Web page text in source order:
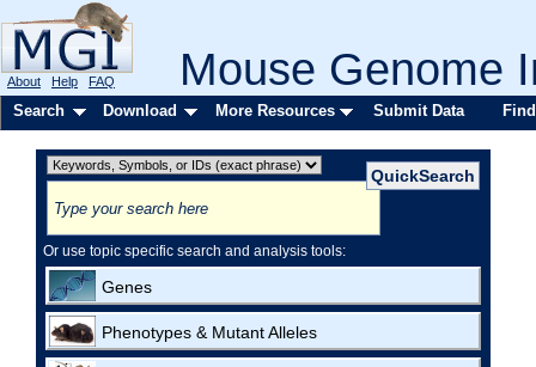
Mouse Genome
About Help FAQ
Search Download More Resources Submit Data
Or use topic specific search and analysis tools:
Genes
Phenotypes & Mutant Alleles